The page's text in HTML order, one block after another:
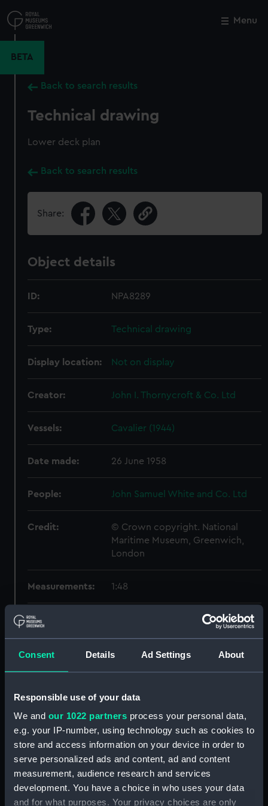
Consent Details Ad Settings About
Responsible use of your data
We and our 1022 partners process your personal data,
e.g. your IP-number, using technology such as cookies to
store and access information on your device in order to
serve personalized ads and content, ad and content
measurement, audience research and services
development. You have a choice in who uses your data
and for what purposes. Your privacy choices are only
to
main
Menu
BETA
Back to search results
Technical drawing
Lower deck plan
Back to search results
Share:
Object details
ID: NPA8289
Type: Technical drawing
Display location: Not on display
Creator: John I. Thornycroft & Co. Ltd
Vessels: Cavalier (1944)
Date made: 26 June 1958
People: John Samuel White and Co. Ltd
Credit:
© Crown copyright. National
Maritime Museum, Greenwich,
London
Measurements: 1:48
Parts:
Technical drawing (NPA8275)
Technical drawing (NPA8276)
Technical drawing (NPA8277)
Technical drawing (NPA8280)
Technical drawing (NPA8281)
Technical drawing (NPA8282)
Technical drawing (NPA8284)
Close